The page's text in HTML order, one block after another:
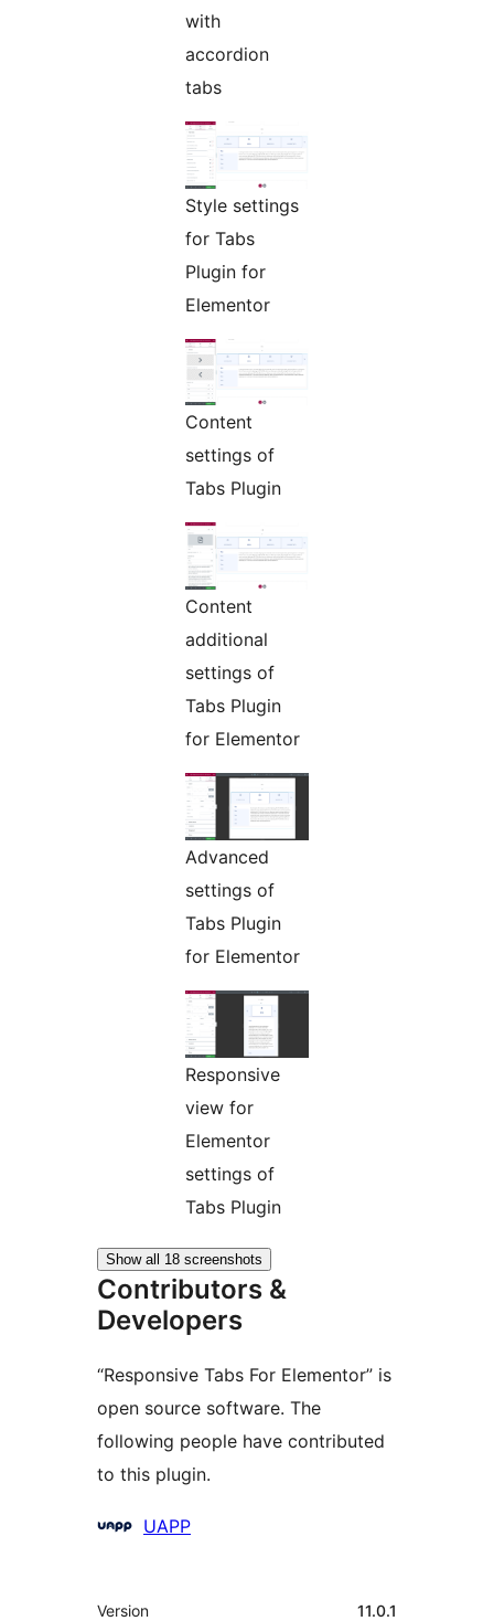
with
accordion
tabs
Style settings
for Tabs
Plugin for
Elementor
Content
settings of
Tabs Plugin
Content
additional
settings of
Tabs Plugin
for Elementor
Advanced
settings of
Tabs Plugin
for Elementor
Responsive
view for
Elementor
settings of
Tabs Plugin
Show all 18 screenshots
Contributors &
Developers
“Responsive Tabs For Elementor” is
open source software. The
following people have contributed
to this plugin.
Contributors
UAPP
Meta
Version 11.0.1